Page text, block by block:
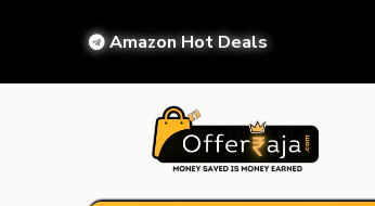
Amazon Hot Deals